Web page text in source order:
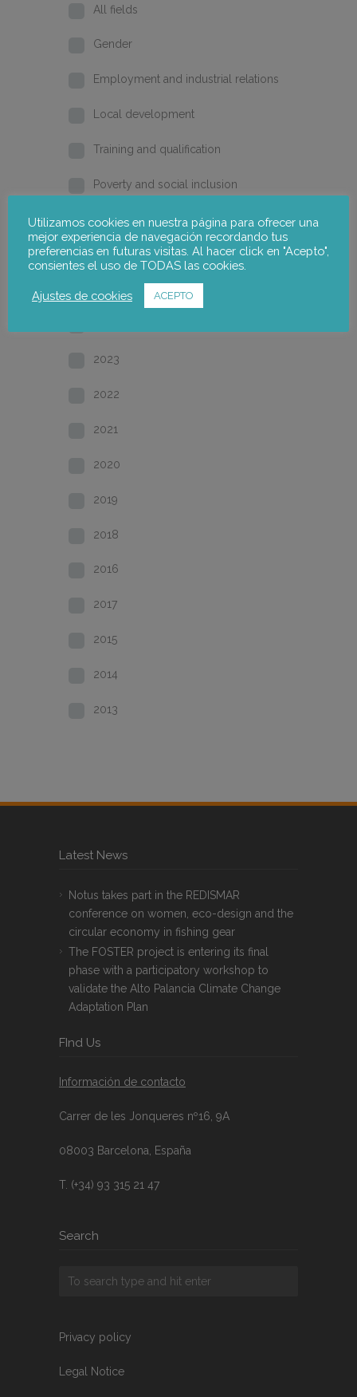
All fields
Gender
Employment and industrial relations
Local development
Training and qualification
Poverty and social inclusion
Home
2026
2025
2023
2022
2021
2020
2019
2018
2016
2017
2015
2014
2013
Latest News
Notus takes part in the REDISMAR
conference on women, eco-design and the
circular economy in fishing gear
The FOSTER project is entering its final
phase with a participatory workshop to
validate the Alto Palancia Climate Change
Adaptation Plan
FInd Us
Información de contacto
Carrer de les Jonqueres nº16, 9A
08003 Barcelona, España
T. (+34) 93 315 21 47
Search
Privacy policy
Legal Notice
Utilizamos cookies en nuestra página para ofrecer una
mejor experiencia de navegación recordando tus
preferencias en futuras visitas. Al hacer click en "Acepto",
consientes el uso de TODAS las cookies.
Ajustes de cookies ACEPTO